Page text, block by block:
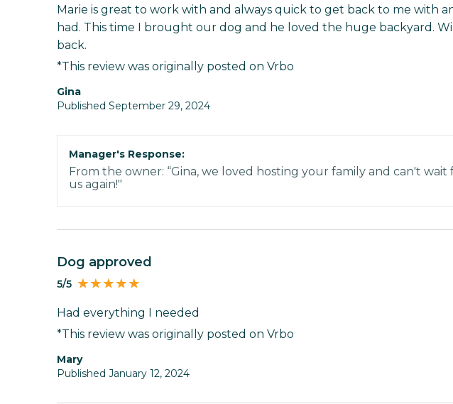
Marie is great to work with and always quick to get back to me with
had. This time I brought our dog and he loved the huge backyard.
back.
*This review was originally posted on Vrbo
Gina
Published September 29, 2024
Manager's Response:
From the owner: “Gina, we loved hosting your family and can't wait
us again!"
Dog approved
5/5
Had everything I needed
*This review was originally posted on Vrbo
Mary
Published January 12, 2024